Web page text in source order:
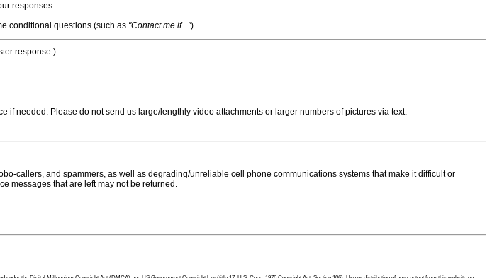
responses.
conditional questions (such as "Contact me if...")
response.)
if needed. Please do not send us large/lengthly video attachments or larger numbers of pictures via text.
callers, and spammers, as well as degrading/unreliable cell phone communications systems that make it difficult or
messages that are left may not be returned.